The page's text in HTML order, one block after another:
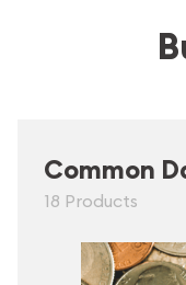
Common
18 Products